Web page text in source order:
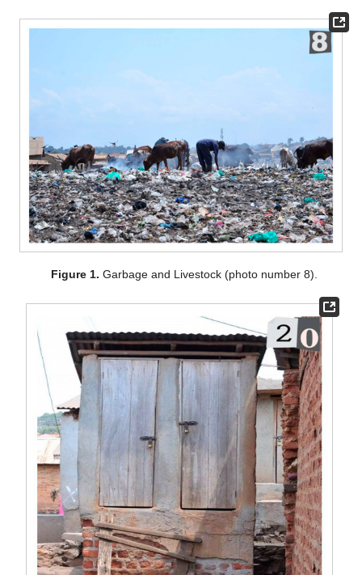
Figure 1. Garbage and Livestock (photo number 8).